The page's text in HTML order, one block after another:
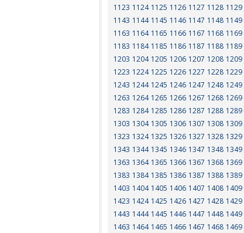
1123 1124 1125 1126 1127 1128 1129
1143 1144 1145 1146 1147 1148 1149
1163 1164 1165 1166 1167 1168 1169
1183 1184 1185 1186 1187 1188 1189
1203 1204 1205 1206 1207 1208 1209
1223 1224 1225 1226 1227 1228 1229
1243 1244 1245 1246 1247 1248 1249
1263 1264 1265 1266 1267 1268 1269
1283 1284 1285 1286 1287 1288 1289
1303 1304 1305 1306 1307 1308 1309
1323 1324 1325 1326 1327 1328 1329
1343 1344 1345 1346 1347 1348 1349
1363 1364 1365 1366 1367 1368 1369
1383 1384 1385 1386 1387 1388 1389
1403 1404 1405 1406 1407 1408 1409
1423 1424 1425 1426 1427 1428 1429
1443 1444 1445 1446 1447 1448 1449
1463 1464 1465 1466 1467 1468 1469